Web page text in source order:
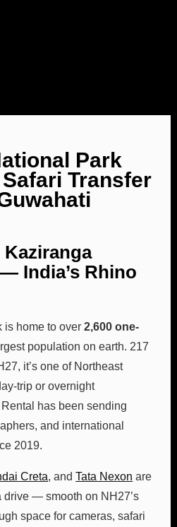
Park
Transfer
India’s Rhino
is home to over2,600 one-
population on earth. 217
it’s one of Northeast
trip or overnight
has been sending
and international
2019.
Creta, andTata Nexon are
drive — smooth on NH27’s
space for cameras, safari